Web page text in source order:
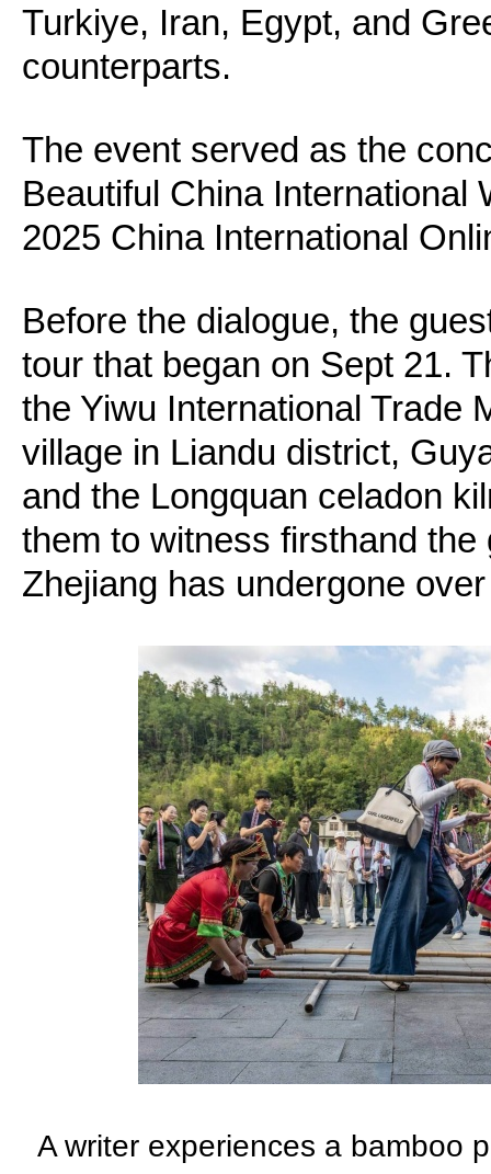
Turkiye, Iran, Egypt, and
counterparts.
The event served as the
Beautiful China International
2025 China International
Before the dialogue, the
tour that began on Sept 21.
the Yiwu International Trade
village in Liandu district,
and the Longquan celadon
them to witness firsthand
Zhejiang has undergone
A writer experiences a bamboo